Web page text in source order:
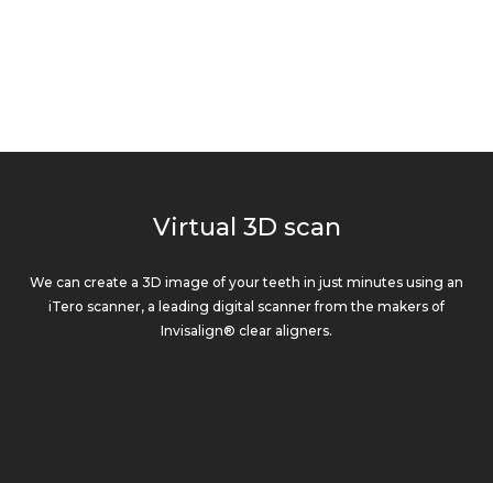
Virtual 3D scan
We can create a 3D image of your teeth in just minutes using an
iTero scanner, a leading digital scanner from the makers of
Invisalign® clear aligners.